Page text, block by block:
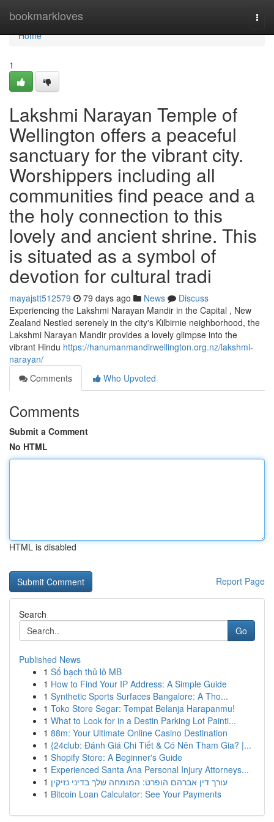
bookmarkloves
Home
Home
1
Lakshmi Narayan Temple of
Wellington offers a peaceful
sanctuary for the vibrant city.
Worshippers including all
communities find peace and a
the holy connection to this
lovely and ancient shrine. This
is situated as a symbol of
devotion for cultural tradi
mayajstt512579 79 days ago News
Discuss
Experiencing the Lakshmi Narayan Mandir in the Capital , New
Zealand Nestled serenely in the city's Kilbirnie neighborhood, the
Lakshmi Narayan Mandir provides a lovely glimpse into the
vibrant Hindu https://hanumanmandirwellington.org.nz/lakshmi-
narayan/
Comments
Who Upvoted
Comments
Submit a Comment
No HTML
HTML is disabled
Report Page
Search
Go
Published News
1 Số bạch thủ lô MB
1 How to Find Your IP Address: A Simple Guide
1 Synthetic Sports Surfaces Bangalore: A Tho...
1 Toko Store Segar: Tempat Belanja Harapanmu!
1 What to Look for in a Destin Parking Lot Painti...
1 88m: Your Ultimate Online Casino Destination
1 {24club: Đánh Giá Chi Tiết & Có Nên Tham Gia? |...
1 Shopify Store: A Beginner's Guide
1 Experienced Santa Ana Personal Injury Attorneys...
1 עורך דין אברהם הופרט: המומחה שלך בדיני נזיקין
1 Bitcoin Loan Calculator: See Your Payments